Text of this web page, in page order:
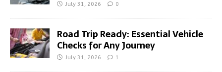
July 31, 2026 0
Road Trip Ready: Essential Vehicle
Checks for Any Journey
July 31, 2026 1